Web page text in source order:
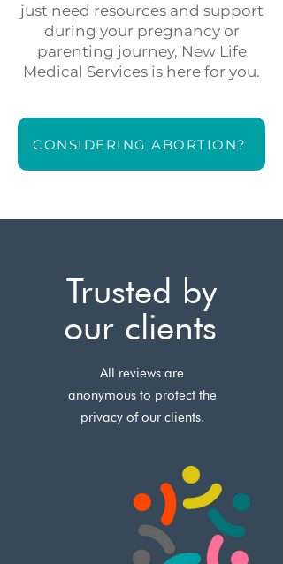
just need resources and support
during your pregnancy or
parenting journey, New Life
Medical Services is here for you.
CONSIDERING ABORTION?
All reviews are
anonymous to protect the
privacy of our clients.
our clients
Trusted by